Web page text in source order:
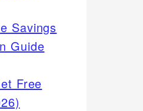
Savings
Guide
Free